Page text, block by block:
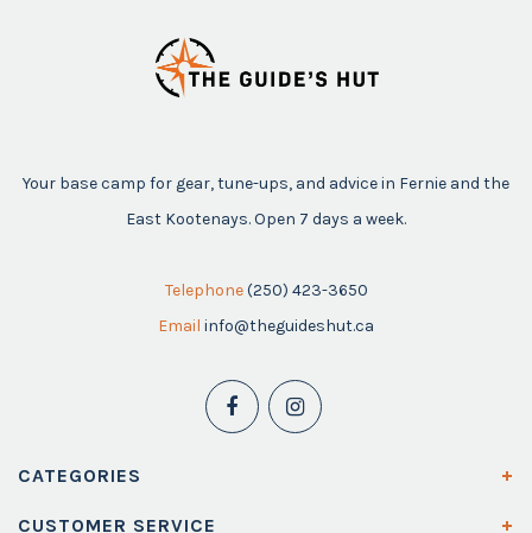
Your base camp for gear, tune-ups, and advice in Fernie and the
East Kootenays. Open 7 days a week.
Telephone (250) 423-3650
Email info@theguideshut.ca
CATEGORIES
CUSTOMER SERVICE